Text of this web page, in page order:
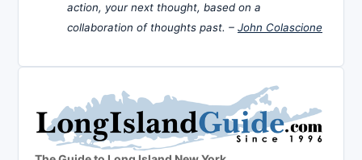
action, your next thought, based on a
collaboration of thoughts past. – John Colascione